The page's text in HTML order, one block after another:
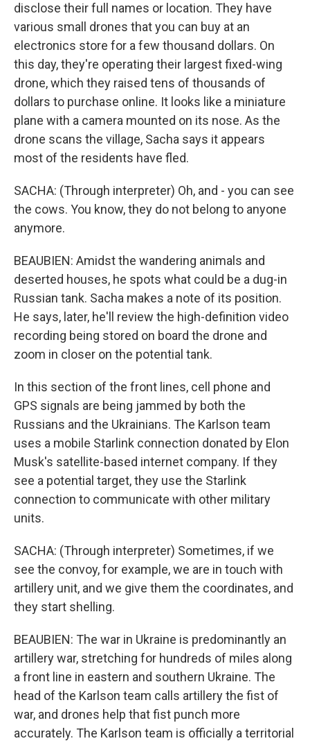
disclose their full names or location. They have
various small drones that you can buy at an
electronics store for a few thousand dollars. On
this day, they're operating their largest fixed-wing
drone, which they raised tens of thousands of
dollars to purchase online. It looks like a miniature
plane with a camera mounted on its nose. As the
drone scans the village, Sacha says it appears
most of the residents have fled.
SACHA: (Through interpreter) Oh, and - you can see
the cows. You know, they do not belong to anyone
anymore.
BEAUBIEN: Amidst the wandering animals and
deserted houses, he spots what could be a dug-in
Russian tank. Sacha makes a note of its position.
He says, later, he'll review the high-definition video
recording being stored on board the drone and
zoom in closer on the potential tank.
In this section of the front lines, cell phone and
GPS signals are being jammed by both the
Russians and the Ukrainians. The Karlson team
uses a mobile Starlink connection donated by Elon
Musk's satellite-based internet company. If they
see a potential target, they use the Starlink
connection to communicate with other military
units.
SACHA: (Through interpreter) Sometimes, if we
see the convoy, for example, we are in touch with
artillery unit, and we give them the coordinates, and
they start shelling.
BEAUBIEN: The war in Ukraine is predominantly an
artillery war, stretching for hundreds of miles along
a front line in eastern and southern Ukraine. The
head of the Karlson team calls artillery the fist of
war, and drones help that fist punch more
accurately. The Karlson team is officially a territorial